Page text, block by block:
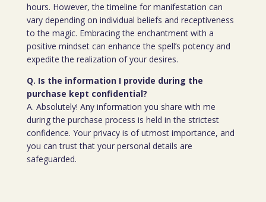
hours. However, the timeline for manifestation can
vary depending on individual beliefs and receptiveness
to the magic. Embracing the enchantment with a
positive mindset can enhance the spell’s potency and
expedite the realization of your desires.
Q. Is the information I provide during the
purchase kept confidential?
A. Absolutely! Any information you share with me
during the purchase process is held in the strictest
confidence. Your privacy is of utmost importance, and
you can trust that your personal details are
safeguarded.